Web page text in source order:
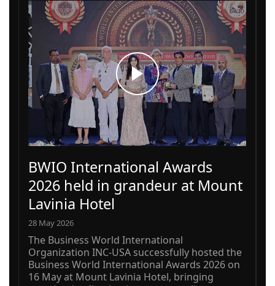
BWIO International Awards
2026 held in grandeur at Mount
Lavinia Hotel
28 May 2026
The Business World International
Organization INC-USA successfully hosted the
Business World International Awards 2026 on
16 May at Mount Lavinia Hotel, bringing